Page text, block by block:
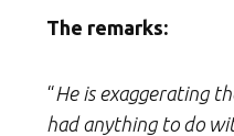
The remarks:
“He is exaggerating
had anything to do